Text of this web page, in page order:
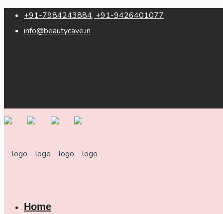
+91-7984243884, +91-9426401077
info@beautycave.in
Home